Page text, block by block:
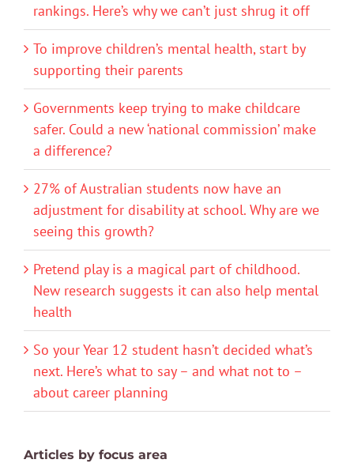
rankings. Here’s why we can’t just shrug it off
To improve children’s mental health, start by
supporting their parents
Governments keep trying to make childcare
safer. Could a new ‘national commission’ make
a difference?
27% of Australian students now have an
adjustment for disability at school. Why are we
seeing this growth?
Pretend play is a magical part of childhood.
New research suggests it can also help mental
health
So your Year 12 student hasn’t decided what’s
next. Here’s what to say – and what not to –
about career planning
Articles by focus area